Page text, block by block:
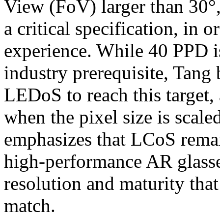
View (FoV) larger than
a critical specification, in
experience. While 40 PPD
industry prerequisite,
LEDoS to reach this
when the pixel size is
emphasizes that LCoS
high-performance AR
resolution and maturity
match.